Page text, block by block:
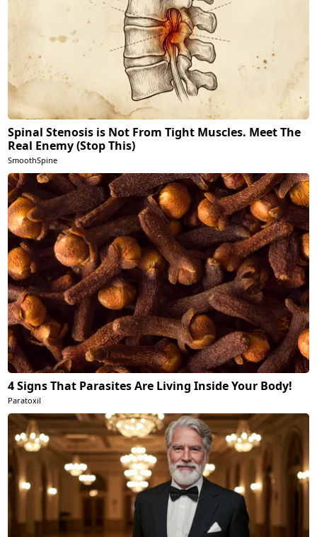
Spinal Stenosis is Not From Tight Muscles. Meet The
Real Enemy (Stop This)
SmoothSpine
4 Signs That Parasites Are Living Inside Your Body!
Paratoxil